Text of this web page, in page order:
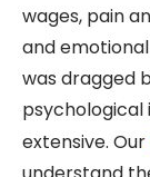
wages, pain
and
was dragged
extensive. Our